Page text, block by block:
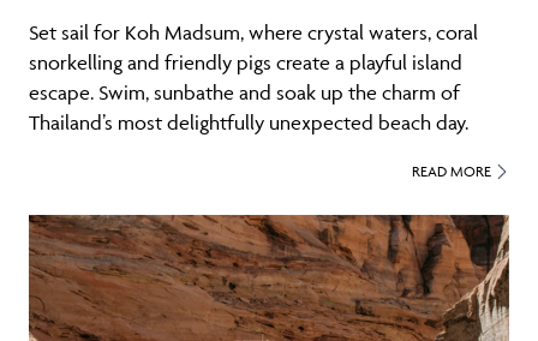
Set sail for Koh Madsum, where crystal waters, coral
snorkelling and friendly pigs create a playful island
escape. Swim, sunbathe and soak up the charm of
Thailand’s most delightfully unexpected beach day.
READ MORE